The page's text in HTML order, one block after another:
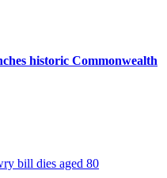
historic Commonwealth